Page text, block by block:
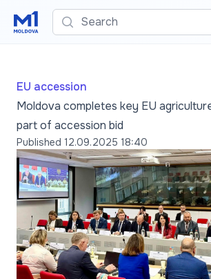
Search
EU accession
Moldova completes key EU
part of accession bid
Published 12.09.2025 18:40